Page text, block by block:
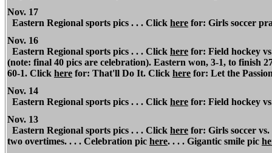
Nov. 17
Eastern Regional sports pics . . . Click here for: Girls soccer
Nov. 16
Eastern Regional sports pics . . . Click here for: Field hockey
(note: final 40 pics are celebration). Eastern won, 3-1, to finish
60-1. Click here for: That'll Do It. Click here for: Let the
Nov. 14
Eastern Regional sports pics . . . Click here for: Field hockey
Nov. 13
Eastern Regional sports pics . . . Click here for: Girls soccer
two overtimes. . . . Celebration pic here. . . . Gigantic smile pic